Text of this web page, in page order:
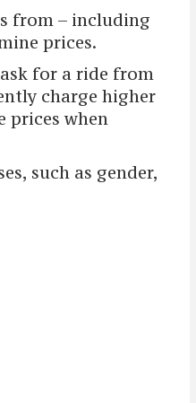
from – including
prices.
for a ride from
charge higher
prices when
such as gender,